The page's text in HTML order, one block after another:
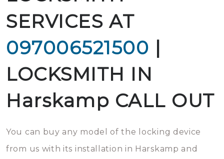
SERVICES AT
097006521500 |
LOCKSMITH IN
Harskamp CALL OUT
You can buy any model of the locking device
from us with its installation in Harskamp and